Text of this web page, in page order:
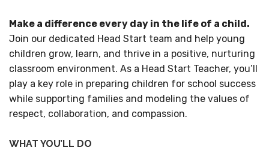
Make a difference every day in the life of a child.
Join our dedicated Head Start team and help young
children grow, learn, and thrive in a positive, nurturing
classroom environment. As a Head Start Teacher, you’ll
play a key role in preparing children for school success
while supporting families and modeling the values of
respect, collaboration, and compassion.
WHAT YOU’LL DO